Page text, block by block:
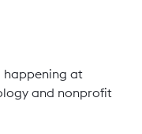
happening at
and nonprofit